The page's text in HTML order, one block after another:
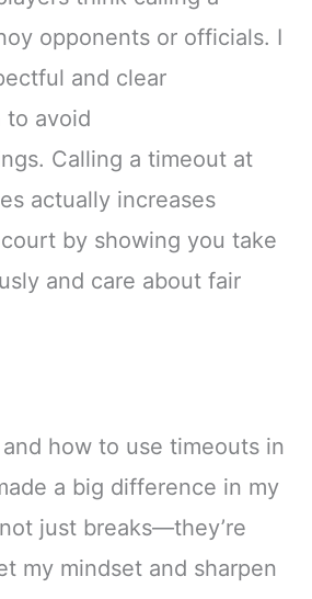
opponents or officials. I
and clear
to avoid
Calling a timeout at
actually increases
by showing you take
and care about fair
how to use timeouts in
a big difference in my
just breaks—they’re
my mindset and sharpen